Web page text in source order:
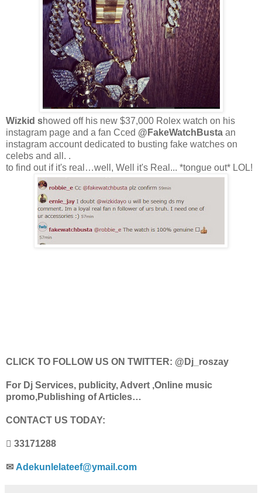
Wizkid showed off his new $37,000 Rolex watch on his
instagram page and a fan Cced @FakeWatchBusta an
instagram account dedicated to busting fake watches on
celebs and all. .
to find out if it's real…well, Well it's Real... *tongue out* LOL!
CLICK TO FOLLOW US ON TWITTER: @Dj_roszay
For Dj Services, publicity, Advert ,Online music
promo,Publishing of Articles…
CONTACT US TODAY:
 33171288
✉ Adekunlelateef@ymail.com